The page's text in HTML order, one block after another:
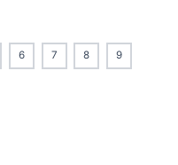
6 7 8 9